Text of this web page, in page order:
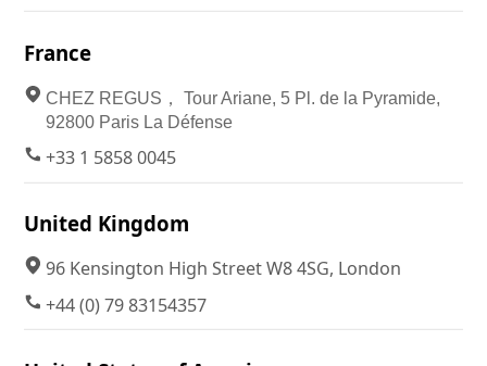
France
CHEZ REGUS， Tour Ariane, 5 Pl. de la Pyramide,
92800 Paris La Défense
+33 1 5858 0045
United Kingdom
96 Kensington High Street W8 4SG, London
+44 (0) 79 83154357